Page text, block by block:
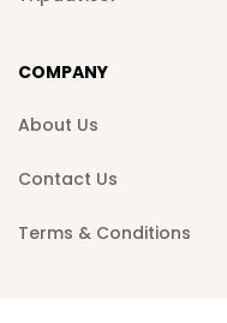
COMPANY
About Us
Contact Us
Terms & Conditions